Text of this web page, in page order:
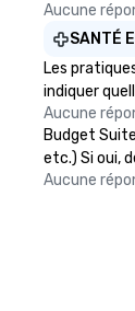
Aucune
SANTÉ
Les
indiquer
Aucune
Budget
etc.) Si oui,
Aucune